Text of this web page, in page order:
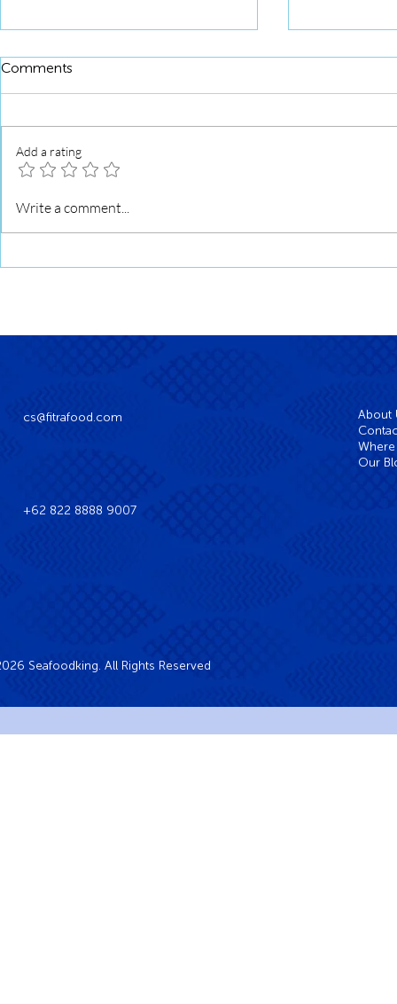
Squid Roll Grilled with Sweet
Comments
Add a rating
Write a comment...
cs@fitrafood.com
+62 822 8888 9007
About
Our
Seafoodking. All Rights Reserved